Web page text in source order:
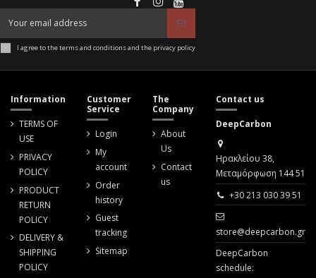
I agree to the terms and conditions and the privacy policy
Information
TERMS OF
USE
PRIVACY
POLICY
PRODUCT
RETURN
POLICY
DELIVERY &
SHIPPING
POLICY
Customer
Service
Login
My
account
Order
history
Guest
tracking
Sitemap
The
Company
About
Us
Contact
us
Contact us
DeepCarbon
Ηρακλείου 38,
Μεταμόρφωση 144 51
+30 213 030 39 51
store@deepcarbon.gr
DeepCarbon
schedule: